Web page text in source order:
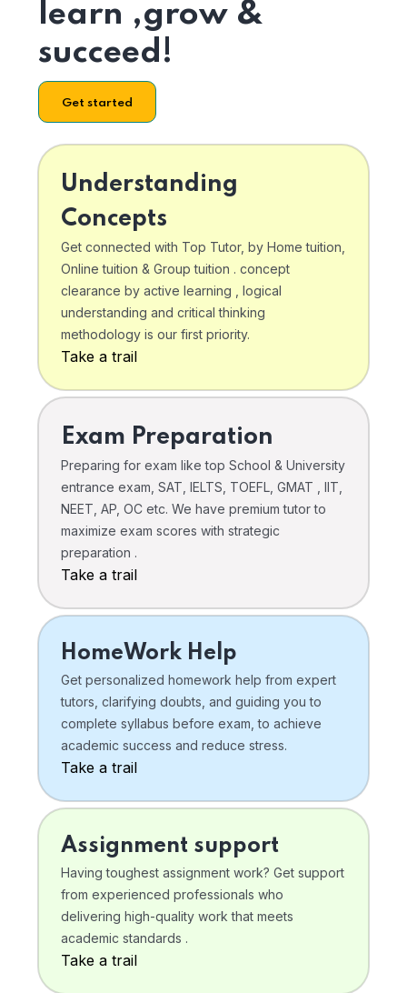
learn ,grow &
succeed!
Get started
Understanding
Concepts
Get connected with Top Tutor, by Home tuition,
Online tuition & Group tuition . concept
clearance by active learning , logical
understanding and critical thinking
methodology is our first priority.
Take a trail
Exam Preparation
Preparing for exam like top School & University
entrance exam, SAT, IELTS, TOEFL, GMAT , IIT,
NEET, AP, OC etc. We have premium tutor to
maximize exam scores with strategic
preparation .
Take a trail
HomeWork Help
Get personalized homework help from expert
tutors, clarifying doubts, and guiding you to
complete syllabus before exam, to achieve
academic success and reduce stress.
Take a trail
Assignment support
Having toughest assignment work? Get support
from experienced professionals who
delivering high-quality work that meets
academic standards .
Take a trail